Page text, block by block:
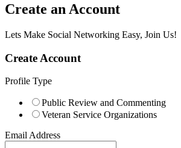
Create an Account
Lets Make Social Networking Easy, Join Us!
Create Account
Profile Type
Public Review and Commenting
Veteran Service Organizations
Email Address